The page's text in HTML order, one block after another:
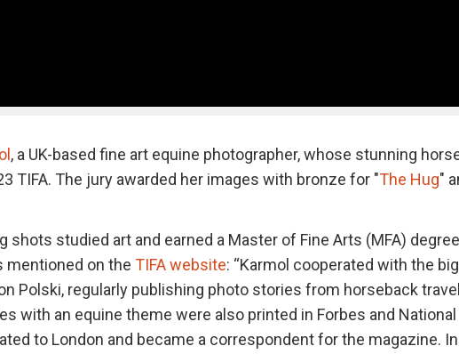
, a UK-based fine art equine photographer, whose stunning
TIFA. The jury awarded her images with bronze for "The Hug"
shots studied art and earned a Master of Fine Arts (MFA)
mentioned on the TIFA website: “Karmol cooperated with the
Polski, regularly publishing photo stories from horseback
with an equine theme were also printed in Forbes and National
to London and became a correspondent for the magazine.